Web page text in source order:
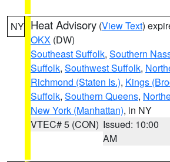
NY Heat Advisory (View Text)
OKX (DW)
Southeast Suffolk, Southern
Suffolk, Southwest Suffolk,
Richmond (Staten Is.), Kings
Suffolk, Southern Queens,
New York (Manhattan), in NY
VTEC# 5 (CON) Issued: 10:00
AM